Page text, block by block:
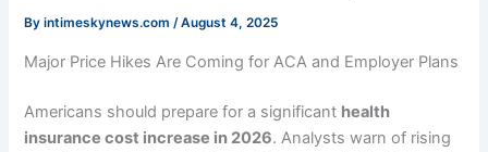
Byintimeskynews.com/August 4, 2025
Major Price Hikes Are Coming for ACA and Employer Plans
Americans should prepare for a significant health
insurance cost increase in 2026. Analysts warn of rising